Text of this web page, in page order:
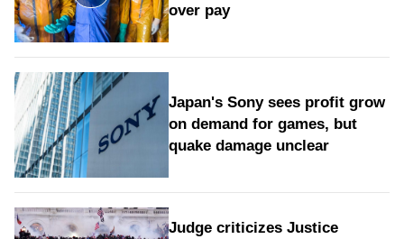
over pay
Japan's Sony sees profit grow
on demand for games, but
quake damage unclear
Judge criticizes Justice